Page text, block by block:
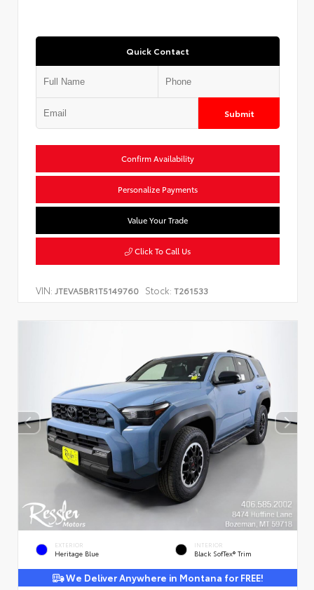
Quick Contact
Submit
Confirm Availability
Personalize Payments
Value Your Trade
Click To Call Us
VIN: JTEVA5BR1T5149760 Stock: T261533
EXTERIOR
Heritage Blue
INTERIOR
Black SofTex® Trim
We Deliver Anywhere in Montana for FREE!